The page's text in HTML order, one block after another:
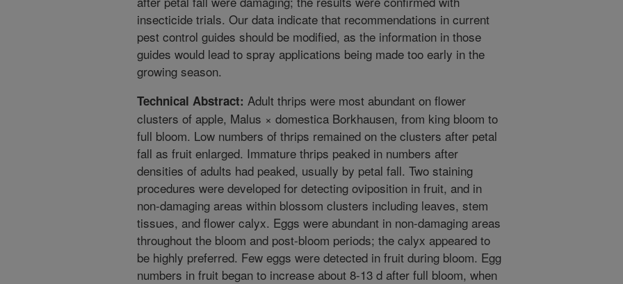
insecticide trials. Our data indicate that recommendations in current
pest control guides should be modified, as the information in those
guides would lead to spray applications being made too early in the
growing season.
Technical Abstract: Adult thrips were most abundant on flower
clusters of apple, Malus × domestica Borkhausen, from king bloom to
full bloom. Low numbers of thrips remained on the clusters after petal
fall as fruit enlarged. Immature thrips peaked in numbers after
densities of adults had peaked, usually by petal fall. Two staining
procedures were developed for detecting oviposition in fruit, and in
non-damaging areas within blossom clusters including leaves, stem
tissues, and flower calyx. Eggs were abundant in non-damaging areas
throughout the bloom and post-bloom periods; the calyx appeared to
be highly preferred. Few eggs were detected in fruit during bloom. Egg
numbers in fruit began to increase about 8-13 d after full bloom, when